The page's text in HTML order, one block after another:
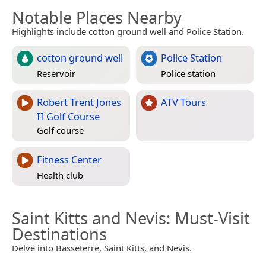
Notable Places Nearby
Highlights include cotton ground well and Police Station.
cotton ground well
Reservoir
Police Station
Police station
Robert Trent Jones
II Golf Course
Golf course
ATV Tours
Fitness Center
Health club
Saint Kitts and Nevis: Must-Visit
Destinations
Delve into Basseterre, Saint Kitts, and Nevis.